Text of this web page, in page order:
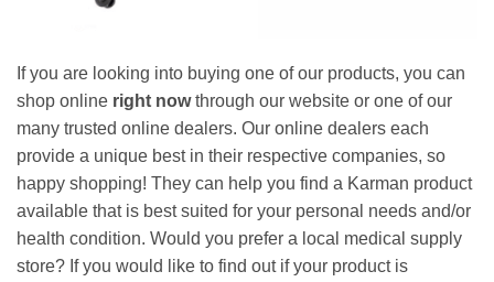
If you are looking into buying one of our products, you can
shop online right nowthrough our website or one of our
many trusted online dealers. Our online dealers each
provide a unique best in their respective companies, so
happy shopping! They can help you find a Karman product
available that is best suited for your personal needs and/or
health condition. Would you prefer a local medical supply
store? If you would like to find out if your product is